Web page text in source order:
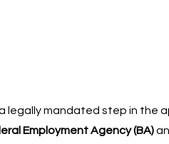
legally mandated step in the
Employment Agency (BA)